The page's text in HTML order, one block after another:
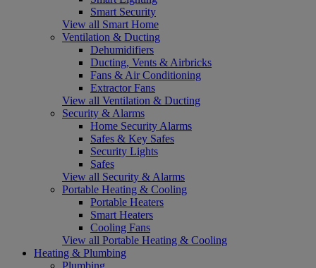
Smart Security
View all Smart Home
Ventilation & Ducting
Dehumidifiers
Ducting, Vents & Airbricks
Fans & Air Conditioning
Extractor Fans
View all Ventilation & Ducting
Security & Alarms
Home Security Alarms
Safes & Key Safes
Security Lights
Safes
View all Security & Alarms
Portable Heating & Cooling
Portable Heaters
Smart Heaters
Cooling Fans
View all Portable Heating & Cooling
Heating & Plumbing
Plumbing